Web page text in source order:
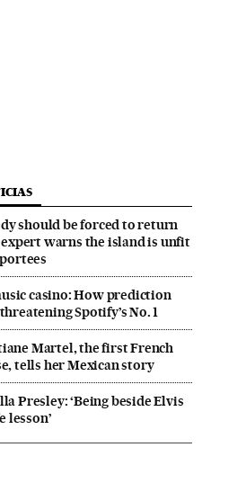
should be forced to return
expert warns the island is unfit
casino: How prediction
Spotify’s No. 1
Martel, the first French
tells her Mexican story
Presley: ‘Being beside Elvis
lesson’